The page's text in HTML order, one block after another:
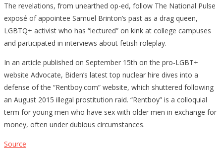
The revelations, from unearthed op-ed, follow The National Pulse
exposé of appointee Samuel Brinton’s past as a drag queen,
LGBTQ+ activist who has “lectured” on kink at college campuses
and participated in interviews about fetish roleplay.
In an article published on September 15th on the pro-LGBT+
website Advocate, Biden’s latest top nuclear hire dives into a
defense of the “Rentboy.com” website, which shuttered following
an August 2015 illegal prostitution raid. “Rentboy” is a colloquial
term for young men who have sex with older men in exchange for
money, often under dubious circumstances.
Source